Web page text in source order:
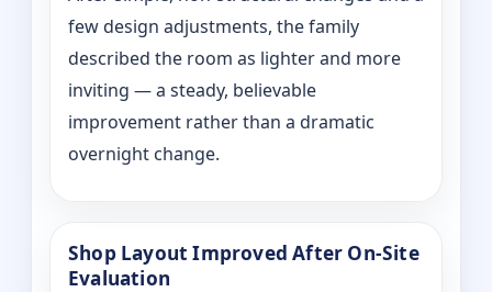
few design adjustments, the family
described the room as lighter and more
inviting — a steady, believable
improvement rather than a dramatic
overnight change.
Shop Layout Improved After On‑Site
Evaluation